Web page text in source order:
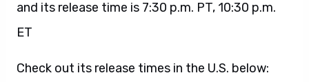
and its release time is 7:30 p.m. PT, 10:30 p.m.
ET
Check out its release times in the U.S. below: